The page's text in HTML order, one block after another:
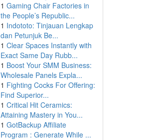
1 Gaming Chair Factories in
the People’s Republic...
1 Indototo: Tinjauan Lengkap
dan Petunjuk Be...
1 Clear Spaces Instantly with
Exact Same Day Rubb...
1 Boost Your SMM Business:
Wholesale Panels Expla...
1 Fighting Cocks For Offering:
Find Superior...
1 Critical Hit Ceramics:
Attaining Mastery in You...
1 GotBackup Affiliate
Program : Generate While ...